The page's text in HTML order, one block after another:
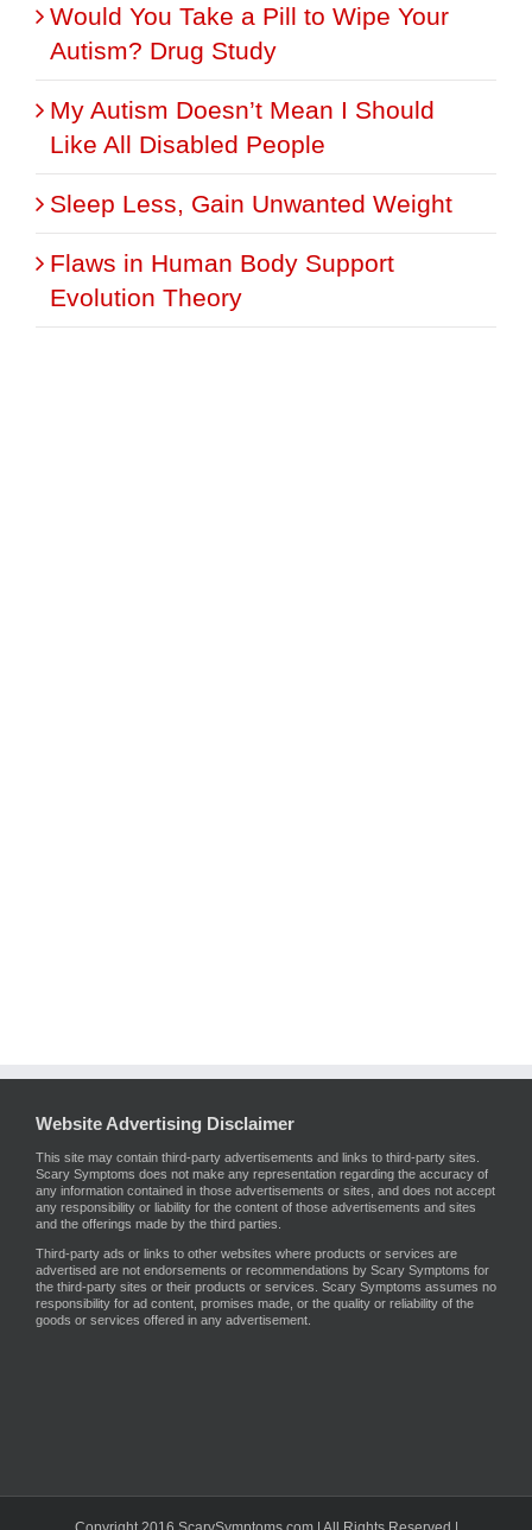
Would You Take a Pill to Wipe Your
Autism? Drug Study
My Autism Doesn’t Mean I Should
Like All Disabled People
Sleep Less, Gain Unwanted Weight
Flaws in Human Body Support
Evolution Theory
Website Advertising Disclaimer
This site may contain third-party advertisements and links to third-party sites.
Scary Symptoms does not make any representation regarding the accuracy of
any information contained in those advertisements or sites, and does not accept
any responsibility or liability for the content of those advertisements and sites
and the offerings made by the third parties.
Third-party ads or links to other websites where products or services are
advertised are not endorsements or recommendations by Scary Symptoms for
the third-party sites or their products or services. Scary Symptoms assumes no
responsibility for ad content, promises made, or the quality or reliability of the
goods or services offered in any advertisement.